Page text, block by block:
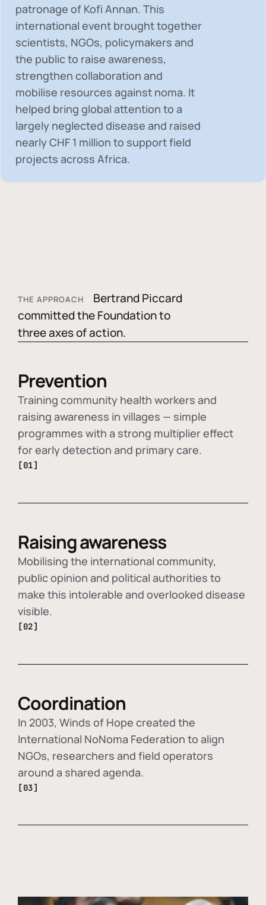
patronage of Kofi Annan. This
international event brought together
scientists, NGOs, policymakers and
the public to raise awareness,
strengthen collaboration and
mobilise resources against noma. It
helped bring global attention to a
largely neglected disease and raised
nearlyCHF 1 million to support field
projects across Africa.
THE APPROACH
Bertrand Piccard
committed the Foundation to
three axes of action.
Prevention
Training community health workers and
raising awareness in villages — simple
programmes with a strong multiplier effect
for early detection and primary care.
[01]
Raising awareness
Mobilising the international community,
public opinion and political authorities to
make this intolerable and overlooked disease
visible.
[02]
Coordination
In 2003, Winds of Hope created the
International NoNoma Federation to align
NGOs, researchers and field operators
around a shared agenda.
[03]